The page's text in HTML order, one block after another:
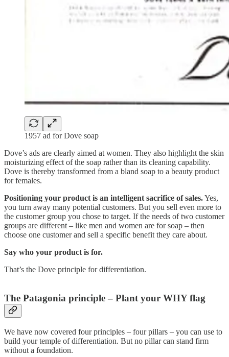
1957 ad for Dove soap
Dove’s ads are clearly aimed at women. They also highlight the skin
moisturizing effect of the soap rather than its cleaning capability.
Dove is thereby transformed from a bland soap to a beauty product
for females.
Positioning your product is an intelligent sacrifice of sales.Yes,
you turn away many potential customers. But you sell even more to
the customer group you chose to target. If the needs of two customer
groups are different – like men and women are for soap – then
choose one customer and sell a specific benefit they care about.
Say who your product is for.
That’s the Dove principle for differentiation.
The Patagonia principle – Plant your WHY flag
We have now covered four principles – four pillars – you can use to
build your temple of differentiation. But no pillar can stand firm
without a foundation.